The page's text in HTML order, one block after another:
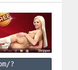
?